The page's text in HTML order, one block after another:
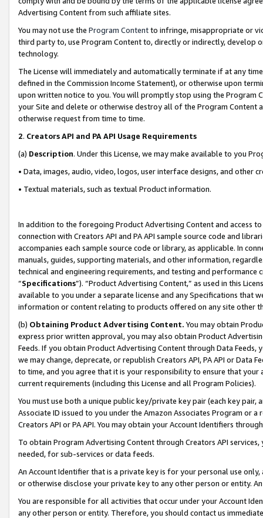
Advertising Content from such affiliate sites.
You may not use the Program Contentto infringe, misappropriate or
third party to, use Program Content to, directly or indirectly, develop
technology.
The License will immediately and automatically terminate if at any
defined in the Commission Income Statement), or otherwise upon
upon written notice to you. You will promptly stop using the Program
your Site and delete or otherwise destroy all of the Program Content
otherwise request from time to time.
2. Creators API and PA API Usage Requirements
(a) Description. Under this License, we may make available to you
• Data, images, audio, video, logos, user interface designs, and other
• Textual materials, such as textual Product information.
In addition to the foregoing Product Advertising Content and access
connection with Creators API and PA API sample source code and
accompanies each sample source code or library, as applicable. In
manuals, guides, supporting materials, and other information,
technical and engineering requirements, and testing and
“Specifications”). “Product Advertising Content,” as used in this
available to you under a separate license and any Specifications that
information or content relating to products offered on any site other
(b) Obtaining Product Advertising Content. You may obtain
express prior written approval, you may also obtain Product
Feeds. If you obtain Product Advertising Content through Data Feeds,
we may change, deprecate, or republish Creators API, PA API or Data
to time, and you agree that it is your responsibility to ensure that your
current requirements (including this License and all Program Policies).
You must use both a unique public key/private key pair (each key pair,
Associate ID issued to you under the Amazon Associates Program or
Creators API or PA API. You may obtain your Account Identifiers
To obtain Program Advertising Content through Creators API
needed, for sub-services or data feeds.
An Account Identifier that is a private key is for your personal use
or otherwise disclose your private key to any other person or entity.
You are responsible for all activities that occur under your Account
any other person or entity. Therefore, you should contact us